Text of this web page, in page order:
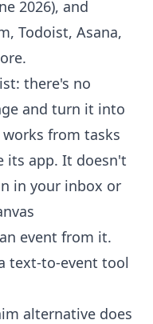
2026), and
Todoist, Asana,
there's no
and turn it into
from tasks
its app. It doesn't
in your inbox or
event from it.
text-to-event tool
alternative does